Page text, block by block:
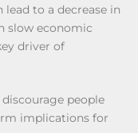
lead to a decrease in
slow economic
driver of
people
implications for